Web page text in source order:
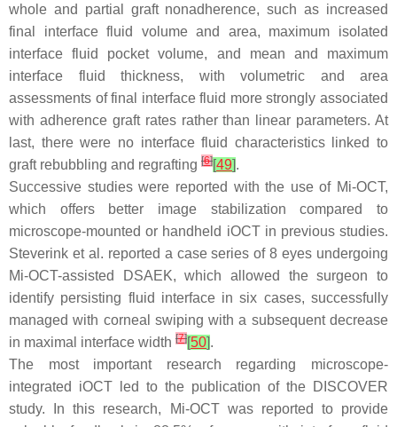
whole and partial graft nonadherence, such as increased
final interface fluid volume and area, maximum isolated
interface fluid pocket volume, and mean and maximum
interface fluid thickness, with volumetric and area
assessments of final interface fluid more strongly associated
with adherence graft rates rather than linear parameters. At
last, there were no interface fluid characteristics linked to
graft rebubbling and regrafting [6][49].
Successive studies were reported with the use of Mi-OCT,
which offers better image stabilization compared to
microscope-mounted or handheld iOCT in previous studies.
Steverink et al. reported a case series of 8 eyes undergoing
Mi-OCT-assisted DSAEK, which allowed the surgeon to
identify persisting fluid interface in six cases, successfully
managed with corneal swiping with a subsequent decrease
in maximal interface width [7][50].
The most important research regarding microscope-
integrated iOCT led to the publication of the DISCOVER
study. In this research, Mi-OCT was reported to provide